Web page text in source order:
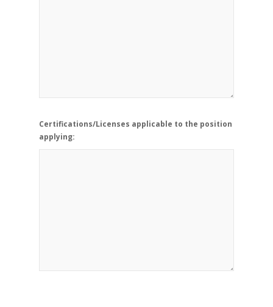
Certifications/Licenses applicable to the position
applying: